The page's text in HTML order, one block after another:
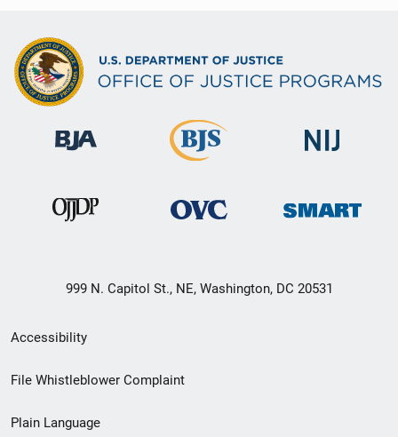
999 N. Capitol St., NE, Washington, DC 20531
Secondary
Footer
Accessibility
File Whistleblower Complaint
Plain Language